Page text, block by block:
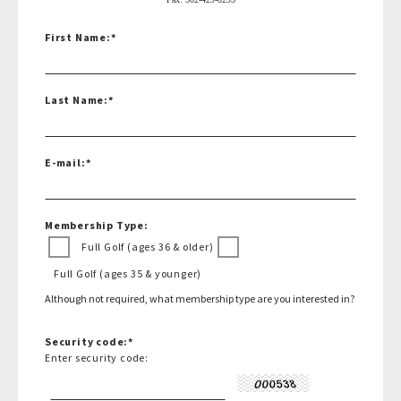
First Name:*
Last Name:*
E-mail:*
Membership Type:
Full Golf (ages 36 & older)
Full Golf (ages 35 & younger)
Although not required, what membership type are you interested in?
Security code:*
Enter security code: